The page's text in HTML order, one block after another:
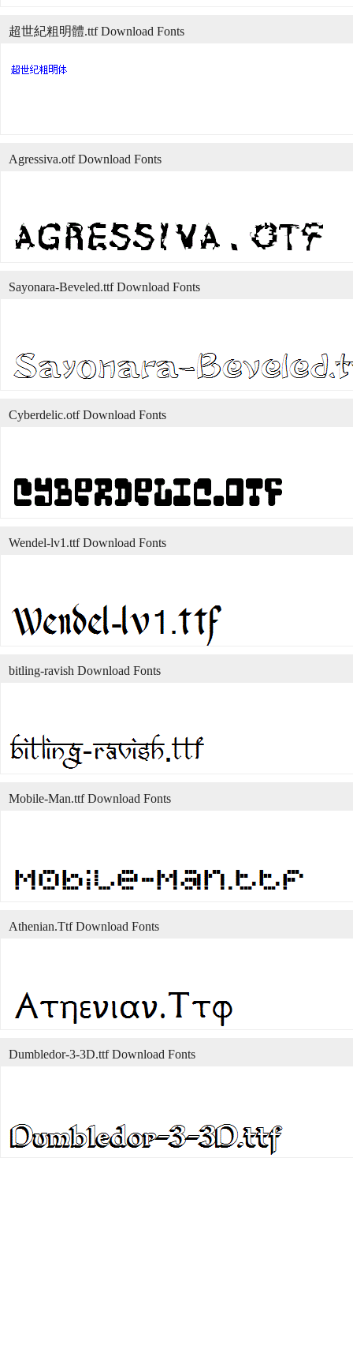
超世紀粗明體.ttf Download Fonts
Agressiva.otf Download Fonts
Sayonara-Beveled.ttf Download Fonts
Cyberdelic.otf Download Fonts
Wendel-lv1.ttf Download Fonts
bitling-ravish Download Fonts
Mobile-Man.ttf Download Fonts
Athenian.Ttf Download Fonts
Dumbledor-3-3D.ttf Download Fonts